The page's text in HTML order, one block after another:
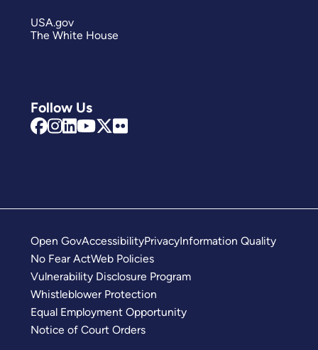
Follow Us
USA.gov
The White House
Open GovAccessibilityPrivacyInformation Quality
No Fear ActWeb Policies
Vulnerability Disclosure Program
Whistleblower Protection
Equal Employment Opportunity
Notice of Court Orders